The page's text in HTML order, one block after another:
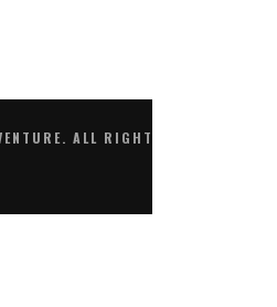
ALL RIGHTS RESERVED.